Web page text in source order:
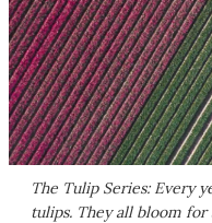
The Tulip Series: Every
tulips. They all bloom for